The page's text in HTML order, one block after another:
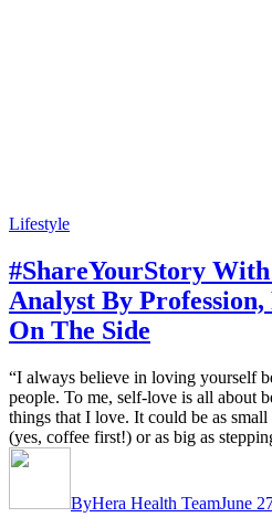
Lifestyle
#ShareYourStory
Analyst By
On The Side
“I always believe in loving yourself
people. To me, self-love is all about
things that I love. It could be as
(yes, coffee first!) or as big as
ByHera Health TeamJune